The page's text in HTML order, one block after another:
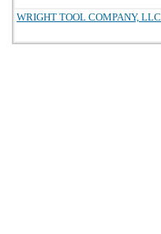
WRIGHT TOOL COMPANY, LLC